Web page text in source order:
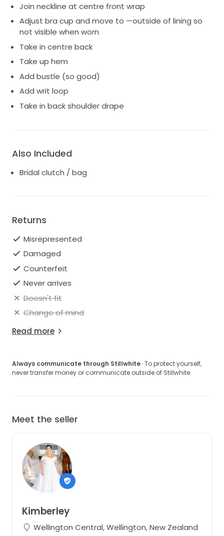
Join neckline at centre front wrap
Adjust bra cup and move to —outside of lining so
not visible when worn
Take in centre back
Take up hem
Add bustle (so good)
Add writ loop
Take in back shoulder drape
Also Included
Bridal clutch / bag
Returns
Misrepresented
Damaged
Counterfeit
Never arrives
Doesn't fit
Change of mind
Read more
Always communicate through Stillwhite · To protect yourself,
never transfer money or communicate outside of Stillwhite.
Meet the seller
Kimberley
Wellington Central, Wellington, New Zealand